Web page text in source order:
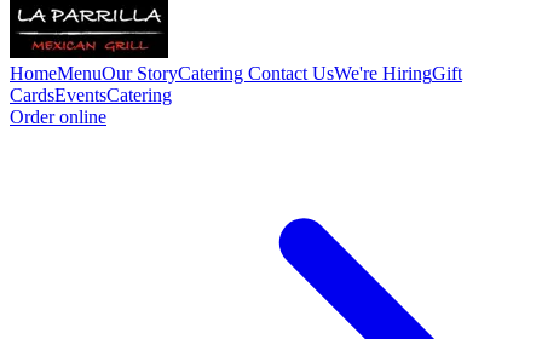
HomeMenuOur StoryCatering Contact UsWe're HiringGift
CardsEventsCatering
Order online